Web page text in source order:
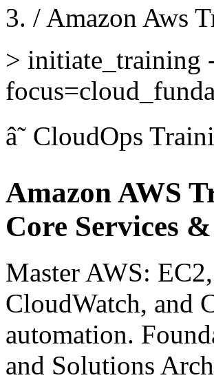
/ Amazon Aws
> initiate_training
â˜ CloudOps
Amazon AWS
Core Services
Master AWS:
CloudWatch, and
automation.
and Solutions